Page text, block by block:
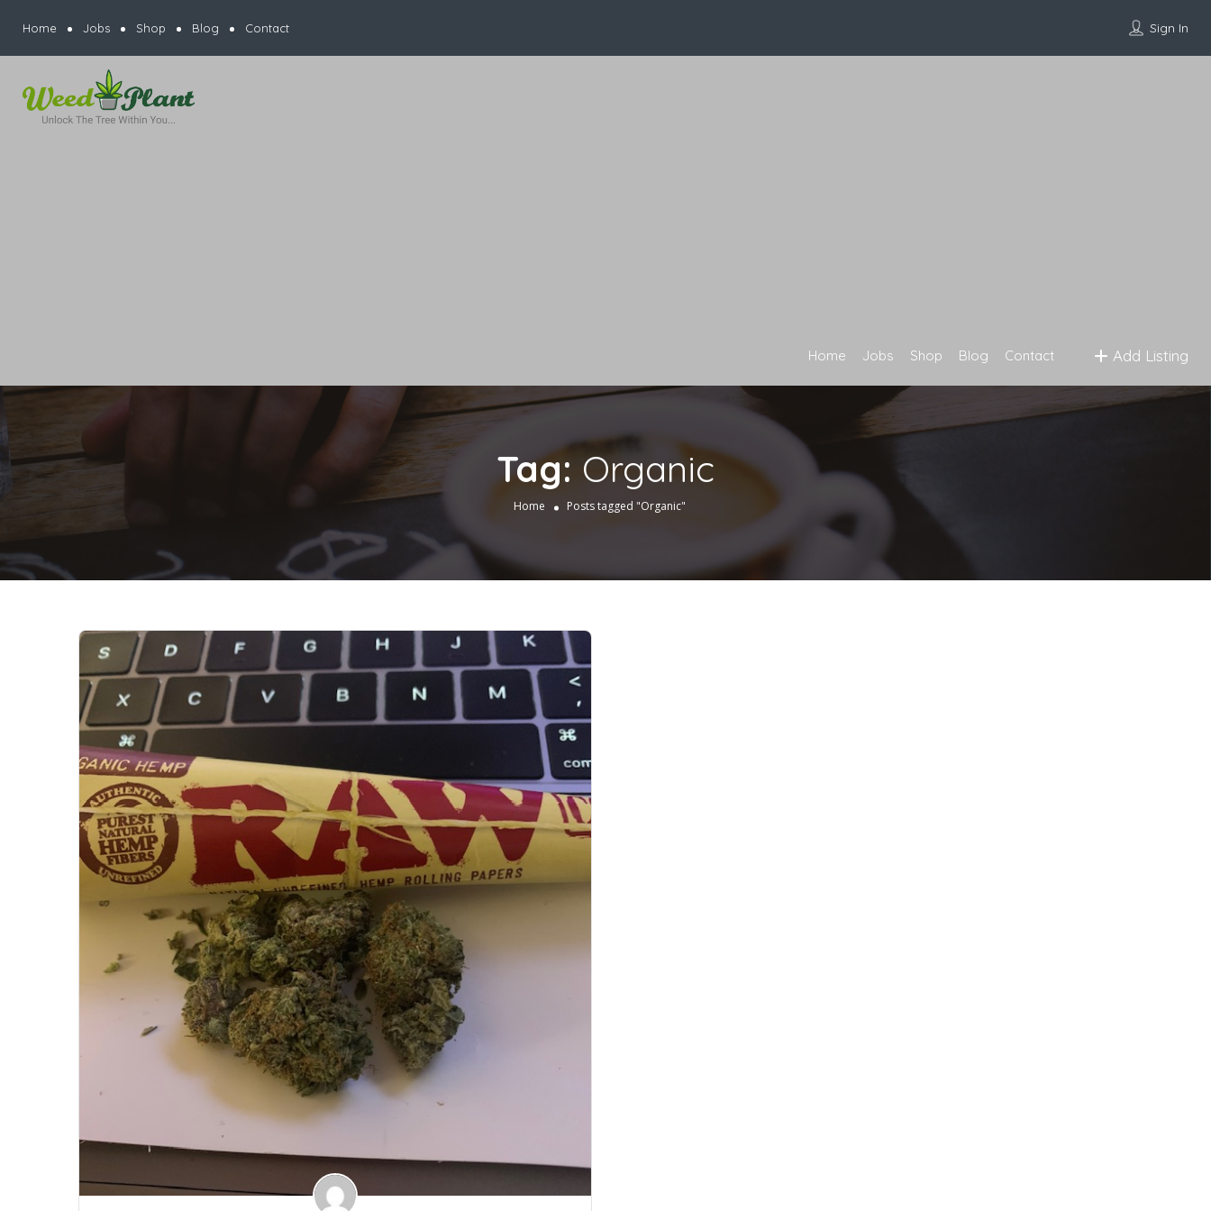
Home Jobs Shop Blog Contact Sign In
Add Listing
Home Jobs Shop Blog Contact
Tag: Organic
Home Posts tagged "Organic"